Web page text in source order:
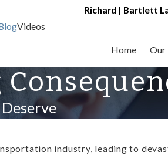
Richard | Bartlett
Videos
Home Our
industry, leading to